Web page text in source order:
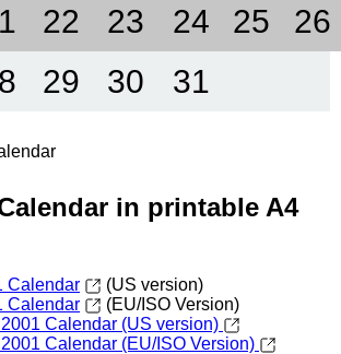
22 23 24 25 26
29 30 31
in printable A4
Calendar
(US version)
Calendar
(EU/ISO Version)
Calendar (US version)
Calendar (EU/ISO Version)